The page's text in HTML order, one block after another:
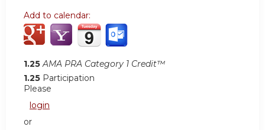
Add to calendar:
1.25 AMA PRA Category 1 Credit™
1.25 Participation
Please
login
or